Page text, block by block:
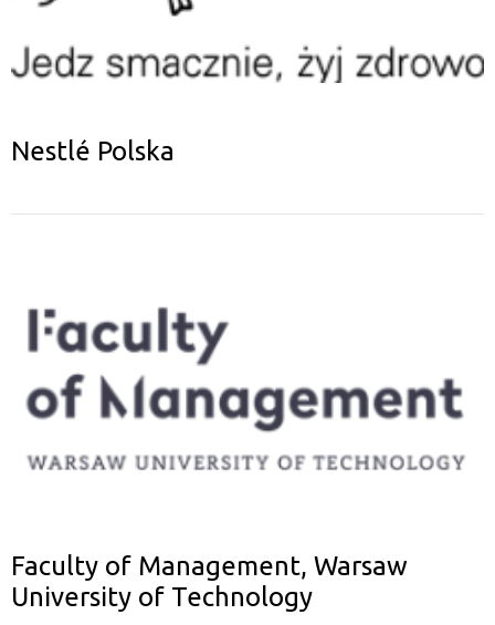
Nestlé Polska
Faculty of Management, Warsaw
University of Technology